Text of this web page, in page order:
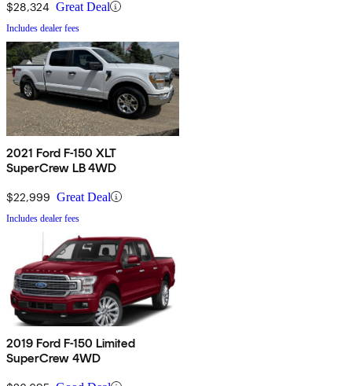
$28,324 Great Deal
Includes dealer fees
2021 Ford F-150 XLT
SuperCrew LB 4WD
$22,999 Great Deal
Includes dealer fees
2019 Ford F-150 Limited
SuperCrew 4WD